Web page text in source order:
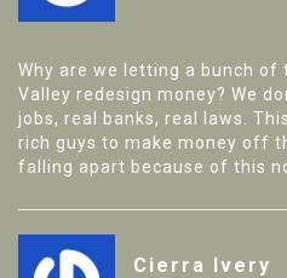
Why are we letting a bunch of
Valley redesign money? We
jobs, real banks, real laws.
rich guys to make money off
falling apart because of this
Cierra Ivery